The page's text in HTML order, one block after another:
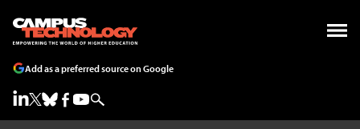
Add as a preferred source on Google